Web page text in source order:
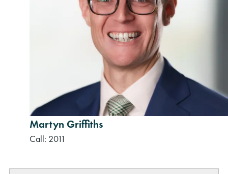
Martyn Griffiths
Call: 2011